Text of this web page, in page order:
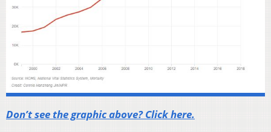
Don’t see the graphic above? Click here.